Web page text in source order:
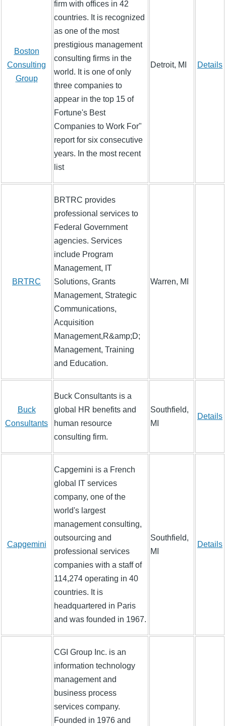
Boston
Consulting
Group
firm with offices in 42
countries. It is recognized
as one of the most
prestigious management
consulting firms in the
world. It is one of only
three companies to
appear in the top 15 of
Fortune's Best
Companies to Work For"
report for six consecutive
years. In the most recent
list
Detroit, MI Details
BRTRC
BRTRC provides
professional services to
Federal Government
agencies. Services
include Program
Management, IT
Solutions, Grants
Management, Strategic
Communications,
Acquisition
Management,R&amp;D;
Management, Training
and Education.
Warren, MI
Buck
Consultants
Buck Consultants is a
global HR benefits and
human resource
consulting firm.
Southfield,
MI
Details
Capgemini
Capgemini is a French
global IT services
company, one of the
world's largest
management consulting,
outsourcing and
professional services
companies with a staff of
114,274 operating in 40
countries. It is
headquartered in Paris
and was founded in 1967.
Southfield,
MI
Details
CGI Group Inc. is an
information technology
management and
business process
services company.
Founded in 1976 and